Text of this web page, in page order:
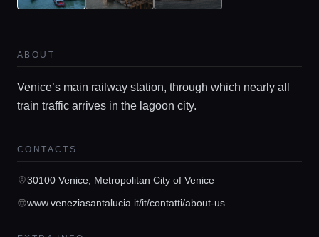
Home
Locations
Guides
Concierge Service
ABOUT
Venice’s main railway station, through which nearly all
train traffic arrives in the lagoon city.
CONTACTS
30100 Venice, Metropolitan City of Venice
www.veneziasantalucia.it/it/contatti/about-us